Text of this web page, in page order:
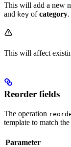
This will add a new
and key ofcategory.
This will affect
Reorder fields
The operation
template to match
Parameter